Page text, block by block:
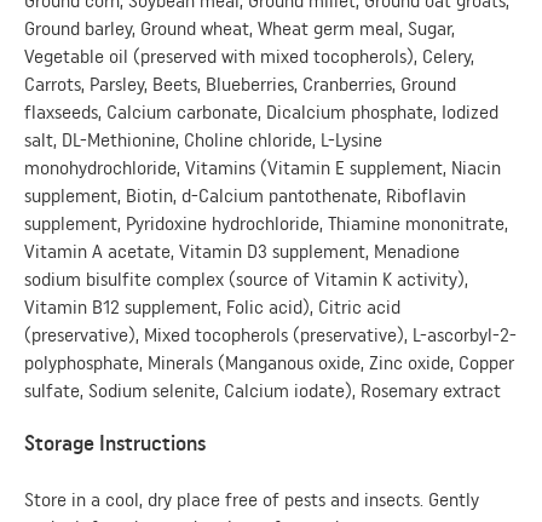
Ground barley, Ground wheat, Wheat germ meal, Sugar,
Vegetable oil (preserved with mixed tocopherols), Celery,
Carrots, Parsley, Beets, Blueberries, Cranberries, Ground
flaxseeds, Calcium carbonate, Dicalcium phosphate, Iodized
salt, DL-Methionine, Choline chloride, L-Lysine
monohydrochloride, Vitamins (Vitamin E supplement, Niacin
supplement, Biotin, d-Calcium pantothenate, Riboflavin
supplement, Pyridoxine hydrochloride, Thiamine mononitrate,
Vitamin A acetate, Vitamin D3 supplement, Menadione
sodium bisulfite complex (source of Vitamin K activity),
Vitamin B12 supplement, Folic acid), Citric acid
(preservative), Mixed tocopherols (preservative), L-ascorbyl-2-
polyphosphate, Minerals (Manganous oxide, Zinc oxide, Copper
sulfate, Sodium selenite, Calcium iodate), Rosemary extract
Storage Instructions
Store in a cool, dry place free of pests and insects. Gently